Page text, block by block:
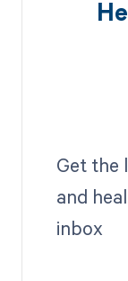
Get the
and
inbox